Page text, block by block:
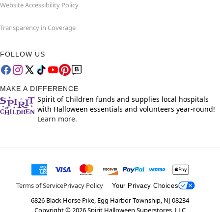
Website Accessibility Policy
Transparency in Coverage
FOLLOW US
MAKE A DIFFERENCE
Spirit of Children funds and supplies local hospitals
with Halloween essentials and volunteers year-round!
Learn more.
Terms of ServicePrivacy Policy Your Privacy Choices
6826 Black Horse Pike, Egg Harbor Township, NJ 08234
Copyright © 2026Spirit Halloween Superstores, LLC